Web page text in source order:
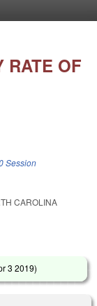
RATE OF
Session
CAROLINA
3 2019)